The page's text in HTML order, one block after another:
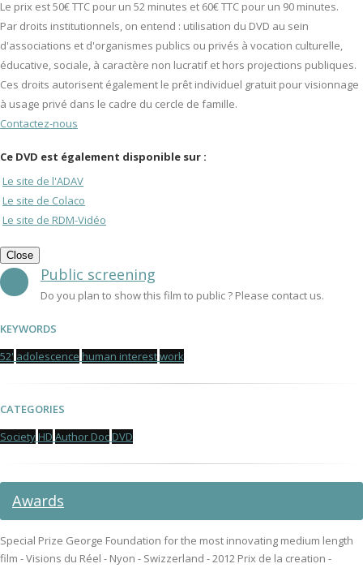
Le prix est 50€ TTC pour un 52 minutes et 60€ TTC pour un 90 minutes.
Par droits institutionnels, on entend : utilisation du DVD au sein
d'associations et d'organismes publics ou privés à vocation culturelle,
éducative, sociale, à caractère non lucratif et hors projections publiques.
Ces droits autorisent également le prêt individuel gratuit pour visionnage
à usage privé dans le cadre du cercle de famille.
Contactez-nous
Ce DVD est également disponible sur :
Le site de l'ADAV
Le site de Colaco
Le site de RDM-Vidéo
Close
Public screening
Do you plan to show this film to public ? Please contact us.
KEYWORDS
52' adolescence human interestwork
CATEGORIES
Society HD Author Doc DVD
Awards
Special Prize George Foundation for the most innovating medium length
film - Visions du Réel - Nyon - Swizzerland - 2012 Prix de la creation -